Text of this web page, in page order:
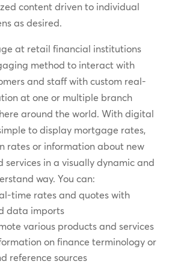
content driven to individual
as desired.
at retail financial institutions
method to interact with
and staff with custom real-
at one or multiple branch
around the world. With digital
to display mortgage rates,
rates or information about new
services in a visually dynamic and
way. You can:
time rates and quotes with
data imports
various products and services
on finance terminology or
reference sources